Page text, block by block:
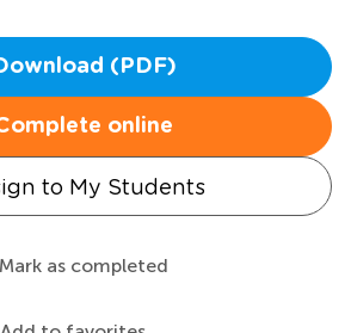
(PDF)
online
to My Students
Mark as completed